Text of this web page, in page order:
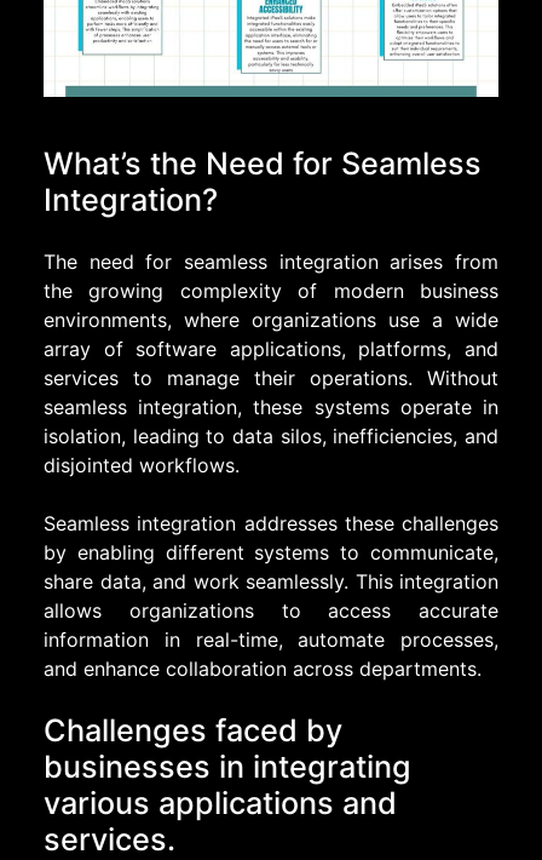
What’s the Need for Seamless
Integration?
The need for seamless integration arises from
the growing complexity of modern business
environments, where organizations use a wide
array of software applications, platforms, and
services to manage their operations. Without
seamless integration, these systems operate in
isolation, leading to data silos, inefficiencies, and
disjointed workflows.
Seamless integration addresses these challenges
by enabling different systems to communicate,
share data, and work seamlessly. This integration
allows organizations to access accurate
information in real-time, automate processes,
and enhance collaboration across departments.
Challenges faced by
businesses in integrating
various applications and
services.